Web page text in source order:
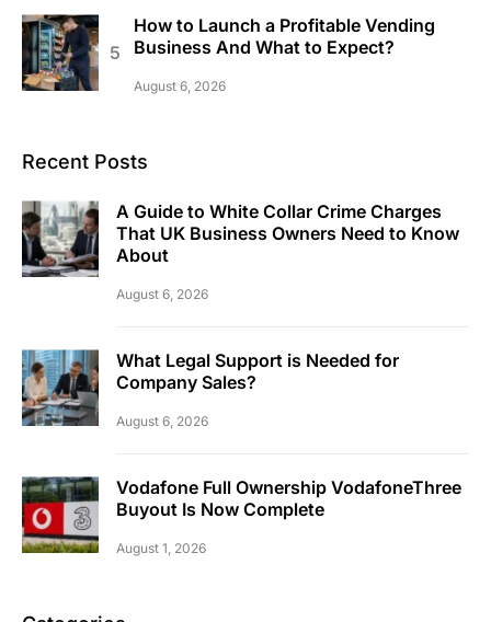
How to Launch a Profitable Vending
Business And What to Expect?
August 6, 2026
Recent Posts
A Guide to White Collar Crime Charges
That UK Business Owners Need to Know
About
August 6, 2026
What Legal Support is Needed for
Company Sales?
August 6, 2026
Vodafone Full Ownership VodafoneThree
Buyout Is Now Complete
August 1, 2026